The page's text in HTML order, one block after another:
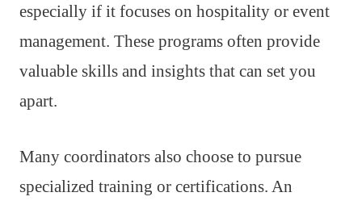
especially if it focuses on hospitality or event
management. These programs often provide
valuable skills and insights that can set you
apart.
Many coordinators also choose to pursue
specialized training or certifications. An